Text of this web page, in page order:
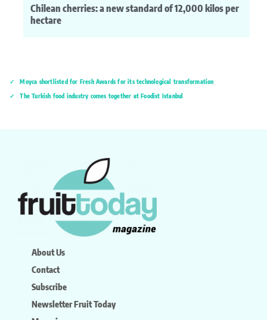
Chilean cherries: a new standard of 12,000 kilos per
hectare
Moyca shortlisted for Fresh Awards for its technological transformation
The Turkish food industry comes together at Foodist İstanbul
About Us
Contact
Subscribe
Newsletter Fruit Today